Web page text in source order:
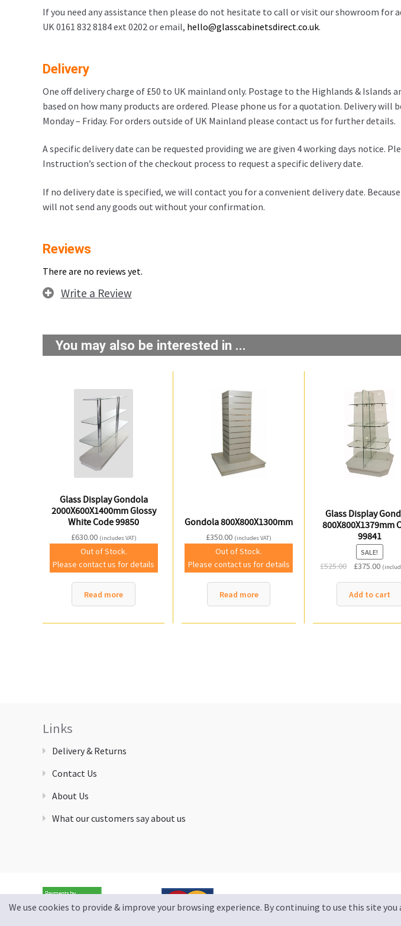
If you need any assistance then please do not hesitate to call or visit our showroom for
UK 0161 832 8184 ext 0202 or email, hello@glasscabinetsdirect.co.uk.
Delivery
One off delivery charge of £50 to UK mainland only. Postage to the Highlands & Islands
based on how many products are ordered. Please phone us for a quotation. Delivery will
Monday – Friday. For orders outside of UK Mainland please contact us for further details.
A specific delivery date can be requested providing we are given 4 working days notice.
Instruction’s section of the checkout process to request a specific delivery date.
If no delivery date is specified, we will contact you for a convenient delivery date.
will not send any goods out without your confirmation.
Reviews
There are no reviews yet.
Write a Review
You may also be interested in ...
Glass Display Gondola
2000X600X1400mm Glossy
White Code 99850
£630.00 (includes VAT)
Out of Stock.
Please contact us for details
Read more
Gondola 800X800X1300mm
£350.00 (includes VAT)
Out of Stock.
Please contact us for details
Read more
Glass Display
800X800X1379mm
99841
SALE!
£525.00
Original
was:
£525.00.
£375.00
is:
Add to cart
Links
Delivery & Returns
Contact Us
About Us
What our customers say about us
We use cookies to provide & improve your browsing experience. By continuing to use this site